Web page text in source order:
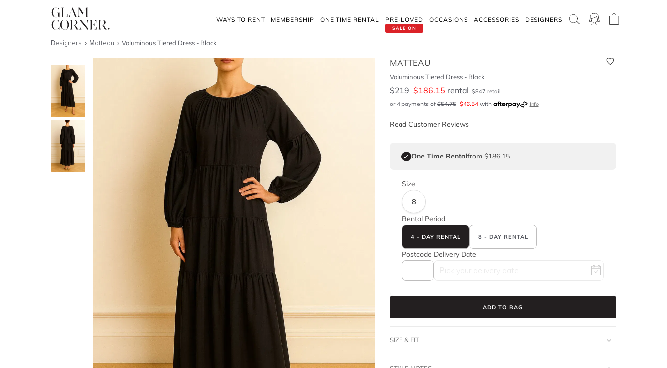
WAYS TO RENT MEMBERSHIP ONE TIME RENTAL
SALE ON
PRE-LOVED OCCASIONS ACCESSORIES DESIGNERS
Designers Matteau Voluminous Tiered Dress - Black
MATTEAU
Voluminous Tiered Dress - Black
$219 $186.15 rental $847 retail
or 4 payments of$54.75 $46.54with Info
Read Customer Reviews
One Time Rentalfrom $186.15
Size
8
Rental Period
4 - DAY RENTAL 8 - DAY RENTAL
Postcode Delivery Date
ADD TO BAG
SIZE & FIT